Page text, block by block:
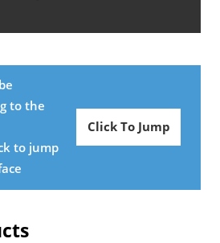
to the
to jump
Click To Jump